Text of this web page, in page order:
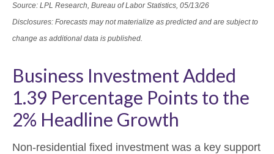
Source: LPL Research, Bureau of Labor Statistics, 05/13/26
Disclosures: Forecasts may not materialize as predicted and are subject to
change as additional data is published.
Business Investment Added
1.39 Percentage Points to the
2% Headline Growth
Non-residential fixed investment was a key support